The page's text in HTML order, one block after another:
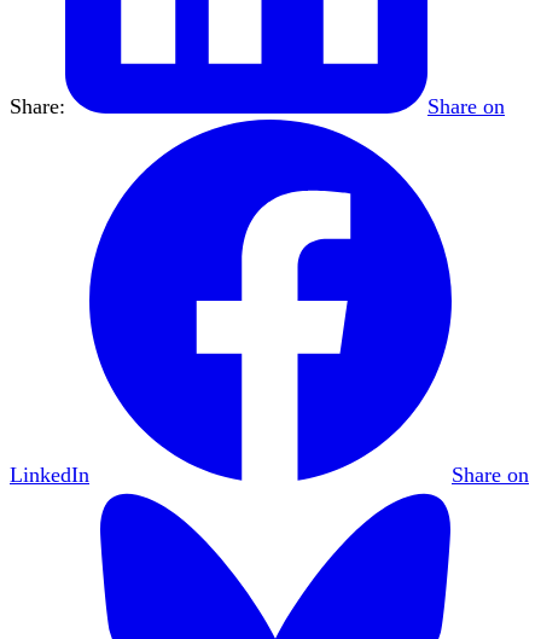
Share: Share on
LinkedIn Share on